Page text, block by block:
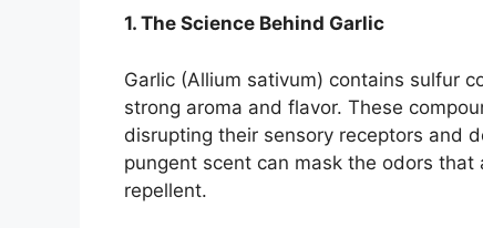
1. The Science Behind Garlic
Garlic (Allium sativum) contains sulfur
strong aroma and flavor. These
disrupting their sensory receptors and
pungent scent can mask the odors
repellent.